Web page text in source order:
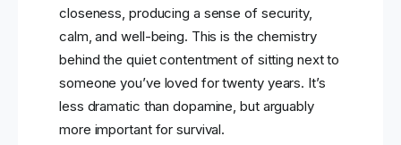
closeness, producing a sense of security,
calm, and well-being. This is the chemistry
behind the quiet contentment of sitting next to
someone you’ve loved for twenty years. It’s
less dramatic than dopamine, but arguably
more important for survival.